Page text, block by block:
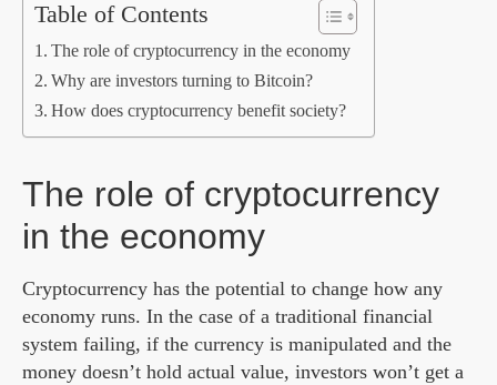
Table of Contents
The role of cryptocurrency in the economy
Why are investors turning to Bitcoin?
How does cryptocurrency benefit society?
The role of cryptocurrency
in the economy
Cryptocurrency has the potential to change how any
economy runs. In the case of a traditional financial
system failing, if the currency is manipulated and the
money doesn’t hold actual value, investors won’t get a